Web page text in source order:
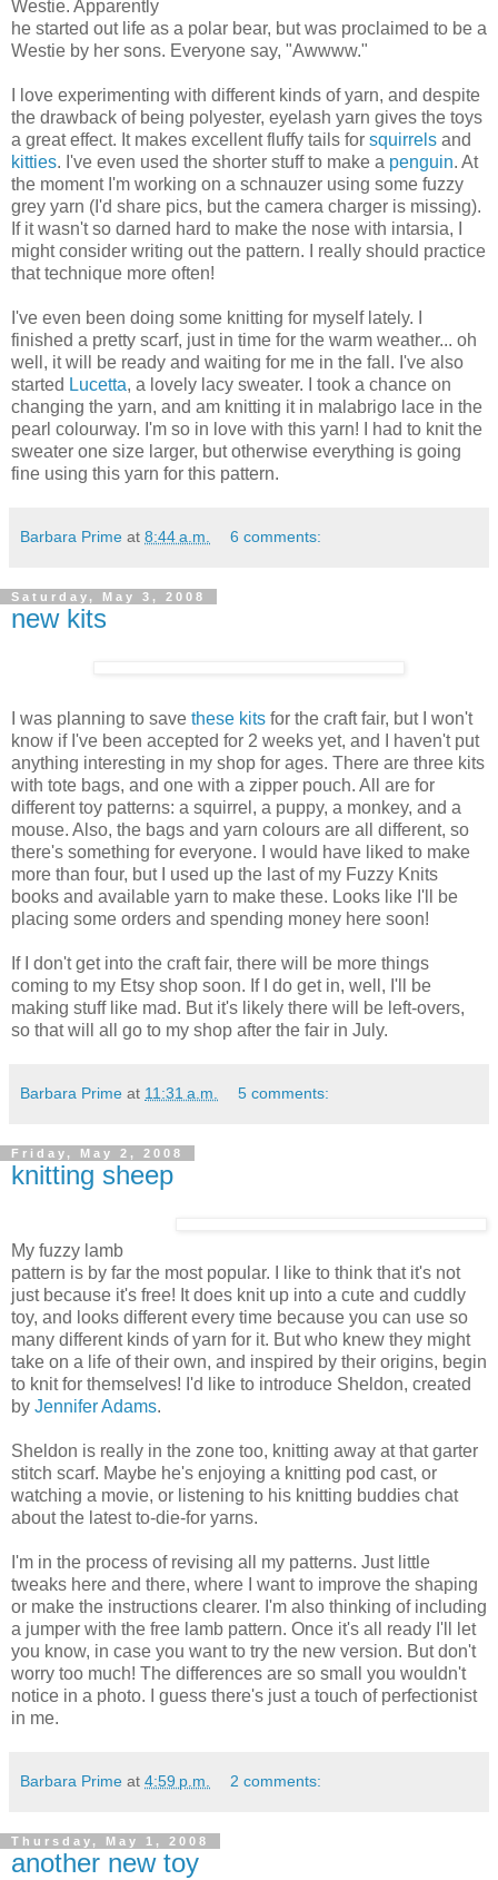
Westie. Apparently
he started out life as a polar bear, but was proclaimed to be a
Westie by her sons. Everyone say, "Awwww."
I love experimenting with different kinds of yarn, and despite
the drawback of being polyester, eyelash yarn gives the toys
a great effect. It makes excellent fluffy tails for squirrels and
kitties. I've even used the shorter stuff to make a penguin. At
the moment I'm working on a schnauzer using some fuzzy
grey yarn (I'd share pics, but the camera charger is missing).
If it wasn't so darned hard to make the nose with intarsia, I
might consider writing out the pattern. I really should practice
that technique more often!
I've even been doing some knitting for myself lately. I
finished a pretty scarf, just in time for the warm weather... oh
well, it will be ready and waiting for me in the fall. I've also
started Lucetta, a lovely lacy sweater. I took a chance on
changing the yarn, and am knitting it in malabrigo lace in the
pearl colourway. I'm so in love with this yarn! I had to knit the
sweater one size larger, but otherwise everything is going
fine using this yarn for this pattern.
Barbara Prime at 8:44 a.m. 6 comments:
Saturday, May 3, 2008
new kits
I was planning to save these kits for the craft fair, but I won't
know if I've been accepted for 2 weeks yet, and I haven't put
anything interesting in my shop for ages. There are three kits
with tote bags, and one with a zipper pouch. All are for
different toy patterns: a squirrel, a puppy, a monkey, and a
mouse. Also, the bags and yarn colours are all different, so
there's something for everyone. I would have liked to make
more than four, but I used up the last of my Fuzzy Knits
books and available yarn to make these. Looks like I'll be
placing some orders and spending money here soon!
If I don't get into the craft fair, there will be more things
coming to my Etsy shop soon. If I do get in, well, I'll be
making stuff like mad. But it's likely there will be left-overs,
so that will all go to my shop after the fair in July.
Barbara Prime at 11:31 a.m. 5 comments:
Friday, May 2, 2008
knitting sheep
My fuzzy lamb
pattern is by far the most popular. I like to think that it's not
just because it's free! It does knit up into a cute and cuddly
toy, and looks different every time because you can use so
many different kinds of yarn for it. But who knew they might
take on a life of their own, and inspired by their origins, begin
to knit for themselves! I'd like to introduce Sheldon, created
by Jennifer Adams.
Sheldon is really in the zone too, knitting away at that garter
stitch scarf. Maybe he's enjoying a knitting pod cast, or
watching a movie, or listening to his knitting buddies chat
about the latest to-die-for yarns.
I'm in the process of revising all my patterns. Just little
tweaks here and there, where I want to improve the shaping
or make the instructions clearer. I'm also thinking of including
a jumper with the free lamb pattern. Once it's all ready I'll let
you know, in case you want to try the new version. But don't
worry too much! The differences are so small you wouldn't
notice in a photo. I guess there's just a touch of perfectionist
in me.
Barbara Prime at 4:59 p.m. 2 comments:
Thursday, May 1, 2008
another new toy